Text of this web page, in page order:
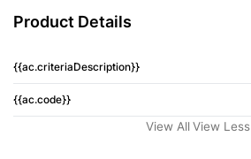
Product Details
{{ac.criteriaDescription}}
{{ac.code}}
View All View Less